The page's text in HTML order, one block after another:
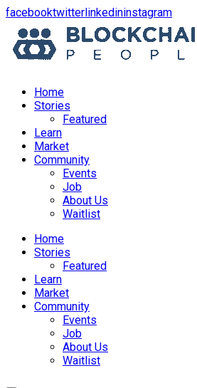
facebookopens
a
new
twitteropens
in
a
new
linkedinopens
in
a
new
instagramopens
in
a
new
Home
Stories
Featured
Learn
Market
Community
Events
Job
About Us
Waitlist
Menu
Home
Stories
Featured
Learn
Market
Community
Events
Job
About Us
Waitlist